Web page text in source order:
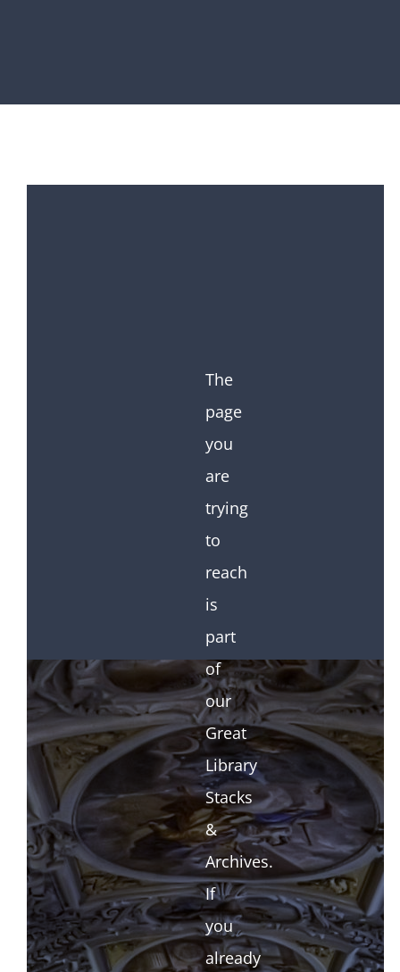
The
page
you
are
trying
to
reach
is
part
of
our
Great
Library
Stacks
&
Archives.
If
you
already